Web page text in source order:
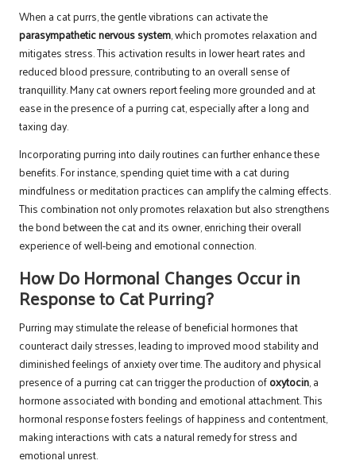
When a cat purrs, the gentle vibrations can activate the
parasympathetic nervous system, which promotes relaxation and
mitigates stress. This activation results in lower heart rates and
reduced blood pressure, contributing to an overall sense of
tranquillity. Many cat owners report feeling more grounded and at
ease in the presence of a purring cat, especially after a long and
taxing day.
Incorporating purring into daily routines can further enhance these
benefits. For instance, spending quiet time with a cat during
mindfulness or meditation practices can amplify the calming effects.
This combination not only promotes relaxation but also strengthens
the bond between the cat and its owner, enriching their overall
experience of well-being and emotional connection.
How Do Hormonal Changes Occur in
Response to Cat Purring?
Purring may stimulate the release of beneficial hormones that
counteract daily stresses, leading to improved mood stability and
diminished feelings of anxiety over time. The auditory and physical
presence of a purring cat can trigger the production ofoxytocin, a
hormone associated with bonding and emotional attachment. This
hormonal response fosters feelings of happiness and contentment,
making interactions with cats a natural remedy for stress and
emotional unrest.